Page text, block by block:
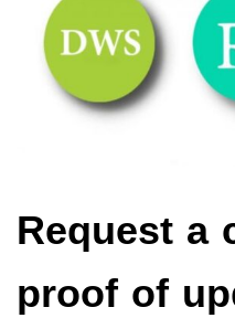
Request a
proof of